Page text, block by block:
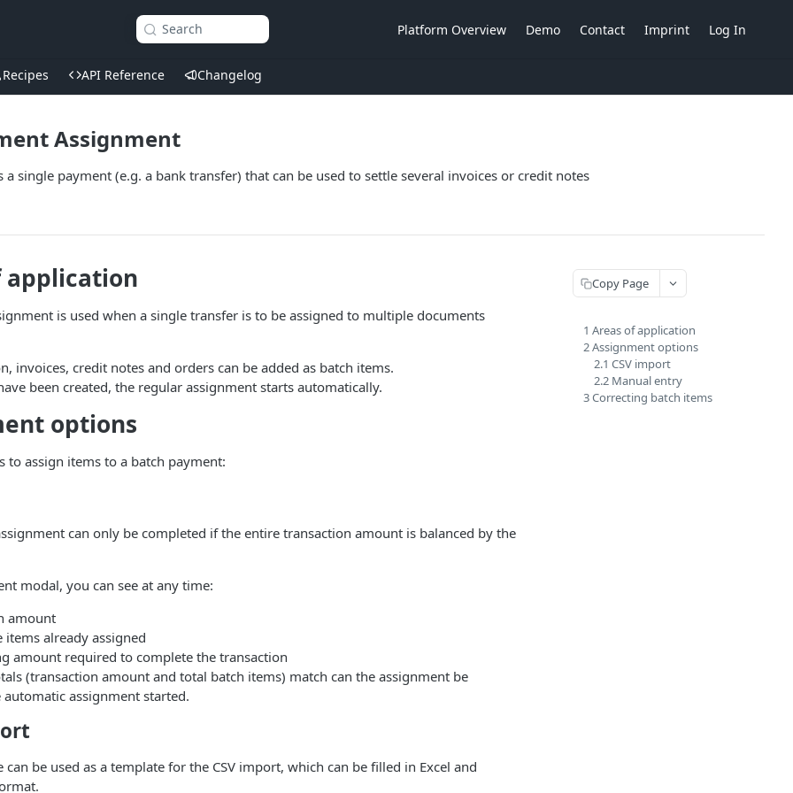
Search Platform Overview Demo Contact Imprint Log In
Recipes API Reference Changelog
Assignment
a single payment (e.g. a bank transfer) that can be used to settle several invoices or credit notes
application
is used when a single transfer is to be assigned to multiple documents
invoices, credit notes and orders can be added as batch items.
been created, the regular assignment starts automatically.
options
to assign items to a batch payment:
can only be completed if the entire transaction amount is balanced by the
modal, you can see at any time:
amount
already assigned
amount required to complete the transaction
(transaction amount and total batch items) match can the assignment be
assignment started.
be used as a template for the CSV import, which can be filled in Excel and
Copy Page
1 Areas of application
2 Assignment options
2.1 CSV import
2.2 Manual entry
3 Correcting batch items